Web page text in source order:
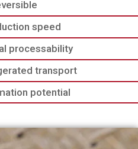
speed
processability
transport
potential